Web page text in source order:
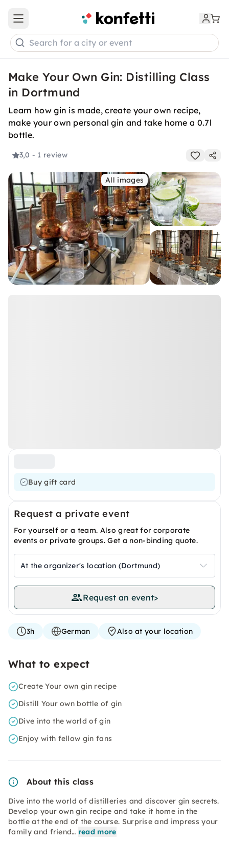
Open main menu
Search for a city or event
Make Your Own Gin: Distilling Class
in Dortmund
Learn how gin is made, create your own recipe,
make your own personal gin and take home a 0.7l
bottle.
3,0 - 1 review
All images
Buy gift card
Request a private event
For yourself or a team. Also great for corporate
events or private groups. Get a non-binding quote.
At the organizer's location (Dortmund)
Request an event>
3h German Also at your location
What to expect
Create Your own gin recipe
Distill Your own bottle of gin
Dive into the world of gin
Enjoy with fellow gin fans
About this class
Dive into the world of distilleries and discover gin secrets.
Develop your own gin recipe and take it home in the
bottle at the end of the course. Surprise and impress your
family and friend… read more